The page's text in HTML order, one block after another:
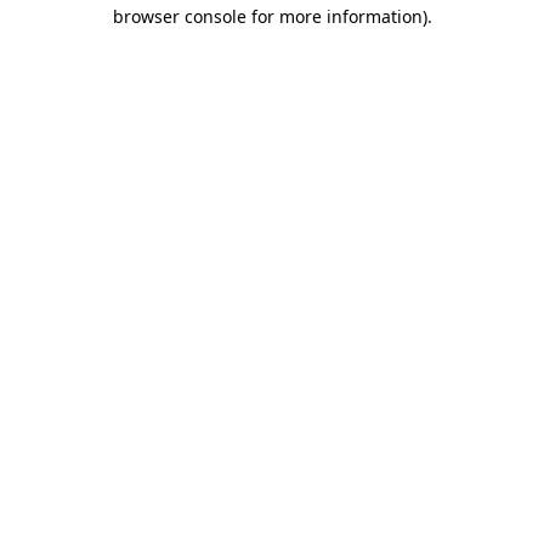
browser console for more information).